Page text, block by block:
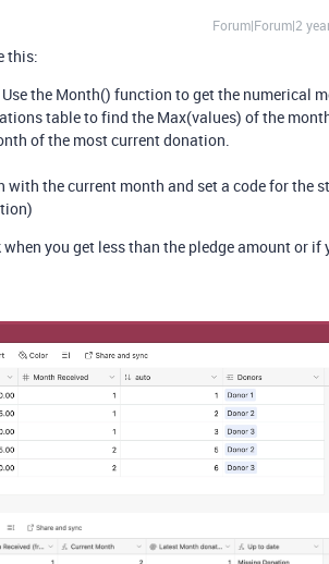
Forum|Forum|2
this:
the Month() function to get the numerical
table to find the Max(values) of the
of the most current donation.
the current month and set a code for the
you get less than the pledge amount or if